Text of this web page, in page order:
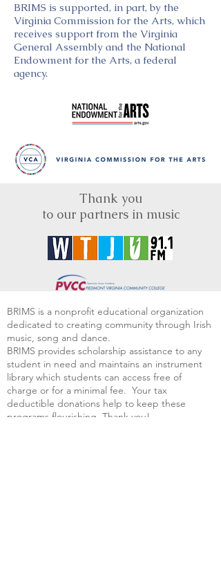
BRIMS is supported, in part, by the
Virginia Commission for the Arts, which
receives support from the Virginia
General Assembly and the National
Endowment for the Arts, a federal
agency.
Thank you
to our partners in music
BRIMS is a nonprofit educational organization
dedicated to creating community through Irish
music, song and dance.​
BRIMS provides scholarship assistance to any
student in need and maintains an instrument
library which students can access free of
charge or for a minimal fee. Your tax
deductible donations help to keep these
programs flourishing. Thank you!